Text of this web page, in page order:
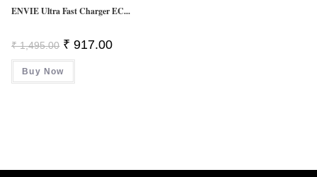
ENVIE Ultra Fast Charger EC...
₹1,495.00 Original
Price
Was:
₹ 1,495.00.
₹ 917.00Current
Buy Now